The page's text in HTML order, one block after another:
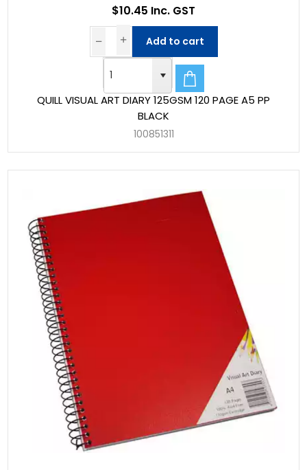
QUILL VISUAL ART DIARY 125GSM 120 PAGE A5 PP
BLACK
100851311
$10.45 Inc. GST
Add to cart